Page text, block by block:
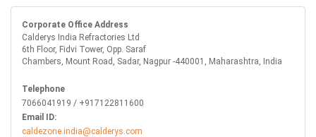
Corporate Office Address
Calderys India Refractories Ltd
6th Floor, Fidvi Tower, Opp. Saraf
Chambers, Mount Road, Sadar, Nagpur -440001, Maharashtra, India
Telephone
7066041919 / +917122811600
Email ID:
caldezone.india@calderys.com